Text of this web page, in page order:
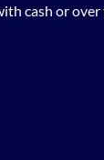
cash or